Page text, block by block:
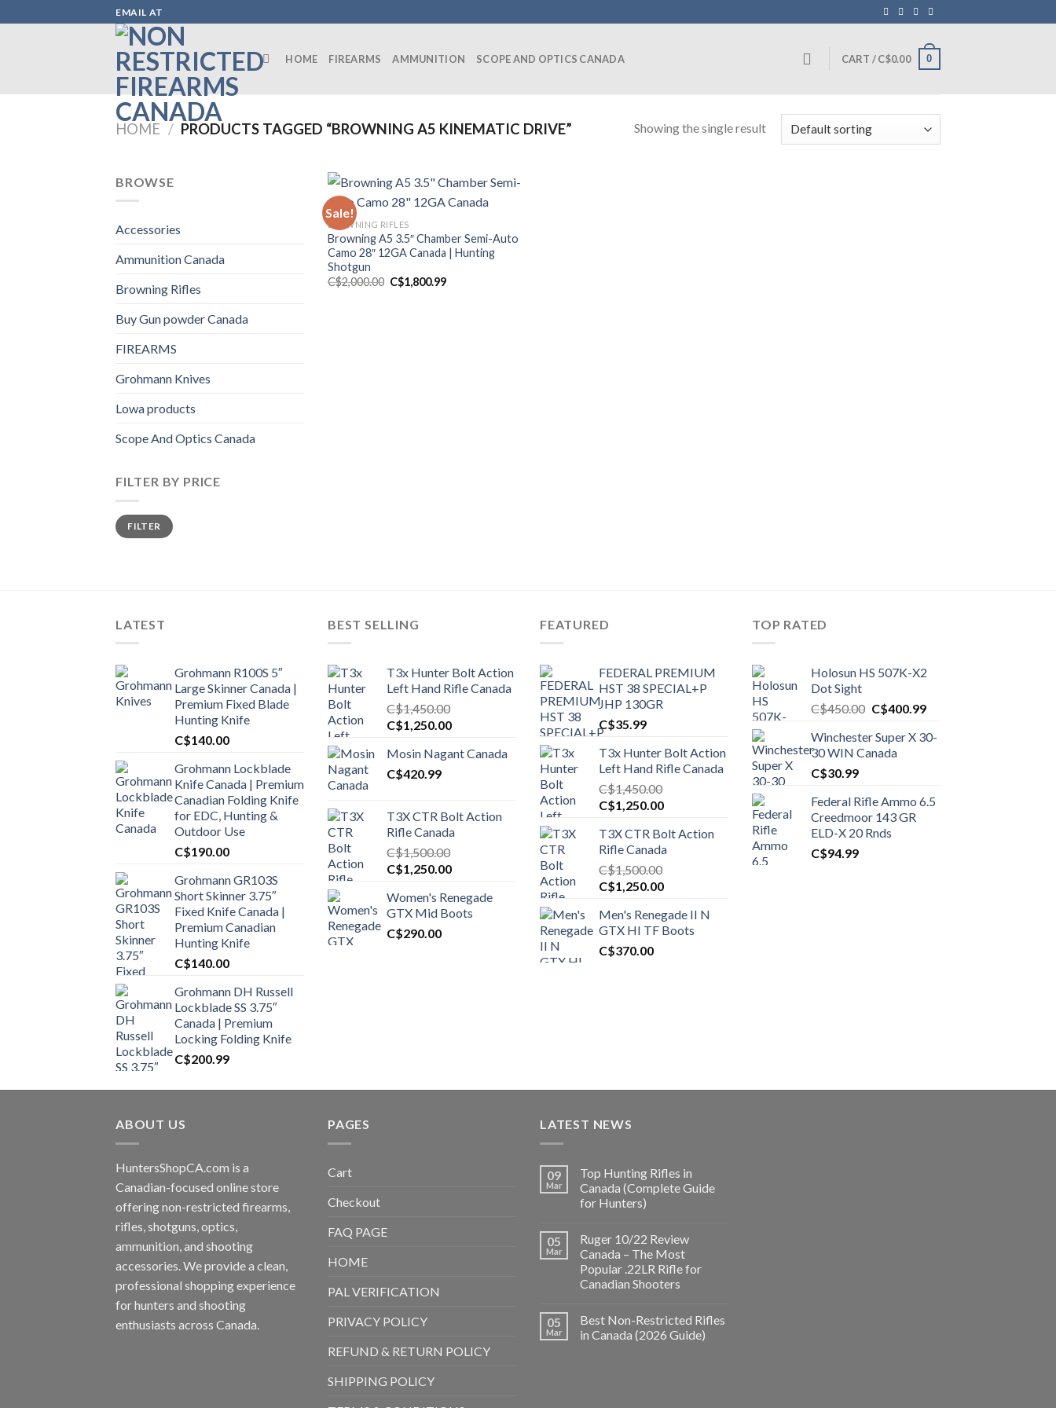
to
EMAIL AT
HOME FIREARMS AMMUNITION SCOPE AND OPTICS CANADA CART /C$0.00 0
HOME / PRODUCTS TAGGED “BROWNING A5 KINEMATIC DRIVE” Showing the single result
BROWSE
Accessories
Ammunition Canada
Browning Rifles
Buy Gun powder Canada
FIREARMS
Grohmann Knives
Lowa products
Scope And Optics Canada
FILTER BY PRICE
Min
price
Max
priceFILTER
Sale!
BROWNING RIFLES
Browning A5 3.5″ Chamber Semi-Auto
Camo 28″ 12GA Canada | Hunting
Shotgun
C$2,000.00 Original
price
C$1,800.99Current
LATEST
Grohmann R100S 5″
Large Skinner Canada |
Premium Fixed Blade
Hunting Knife
C$140.00
Grohmann Lockblade
Knife Canada | Premium
Canadian Folding Knife
for EDC, Hunting &
Outdoor Use
C$190.00
Grohmann GR103S
Short Skinner 3.75″
Fixed Knife Canada |
Premium Canadian
Hunting Knife
C$140.00
Grohmann DH Russell
Lockblade SS 3.75″
Canada | Premium
Locking Folding Knife
C$200.99
BEST SELLING
T3x Hunter Bolt Action
Left Hand Rifle Canada
C$1,450.00
Original
was:
C$1,450.00.
C$1,250.00Current
is:
Mosin Nagant Canada
C$420.99
T3X CTR Bolt Action
Rifle Canada
C$1,500.00
Original
was:
C$1,500.00.
C$1,250.00Current
is:
C$1,250.00.
Women's Renegade
GTX Mid Boots
C$290.00
FEATURED
FEDERAL PREMIUM
HST 38 SPECIAL+P
JHP 130GR
C$35.99
T3x Hunter Bolt Action
Left Hand Rifle Canada
C$1,450.00
Original
was:
C$1,450.00.
C$1,250.00Current
is:
C$1,250.00.
T3X CTR Bolt Action
Rifle Canada
C$1,500.00
Original
was:
C$1,500.00.
C$1,250.00Current
is:
C$1,250.00.
Men's Renegade II N
GTX HI TF Boots
C$370.00
TOP RATED
Holosun HS 507K-X2
Dot Sight
C$450.00 Original
was:
C$450.00.
C$400.99Current
is:
Winchester Super X 30-
30 WIN Canada
C$30.99
Federal Rifle Ammo 6.5
Creedmoor 143 GR
ELD-X 20 Rnds
C$94.99
ABOUT US
HuntersShopCA.com is a
Canadian-focused online store
offering non-restricted firearms,
rifles, shotguns, optics,
ammunition, and shooting
accessories. We provide a clean,
professional shopping experience
for hunters and shooting
enthusiasts across Canada.
PAGES
Cart
Checkout
FAQ PAGE
HOME
PAL VERIFICATION
PRIVACY POLICY
REFUND & RETURN POLICY
SHIPPING POLICY
LATEST NEWS
09
Mar
Top Hunting Rifles in
Canada (Complete Guide
for Hunters)
05
Mar
Ruger 10/22 Review
Canada – The Most
Popular .22LR Rifle for
Canadian Shooters
05
Mar
Best Non-Restricted Rifles
in Canada (2026 Guide)